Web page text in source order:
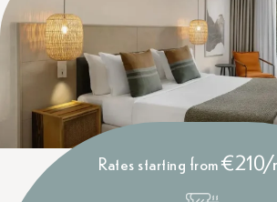
Rates starting from€210/